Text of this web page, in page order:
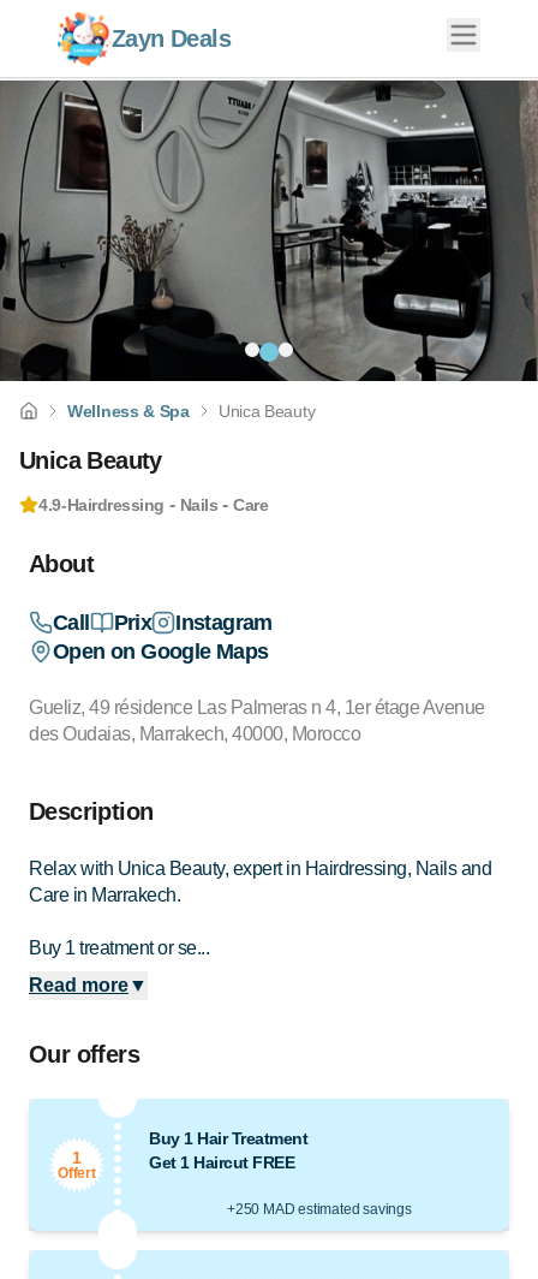
Zayn Deals
Wellness & Spa Unica Beauty
Unica Beauty
4.9-Hairdressing - Nails - Care
About
Call Prix
Instagram
Open on Google Maps
Gueliz, 49 résidence Las Palmeras n 4, 1er étage Avenue
des Oudaias, Marrakech, 40000, Morocco
Description
Relax with Unica Beauty, expert in Hairdressing, Nails and
Care in Marrakech.
Buy 1 treatment or se...
Read more▼
Our offers
1
Offert
Buy 1 Hair Treatment
Get 1 Haircut FREE
+250 MAD estimated savings